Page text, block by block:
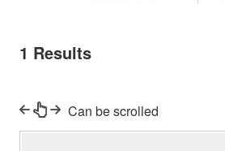
1 Results
Can be scrolled